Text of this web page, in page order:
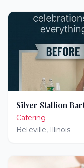
Silver Stallion
Catering
Belleville, Illinois